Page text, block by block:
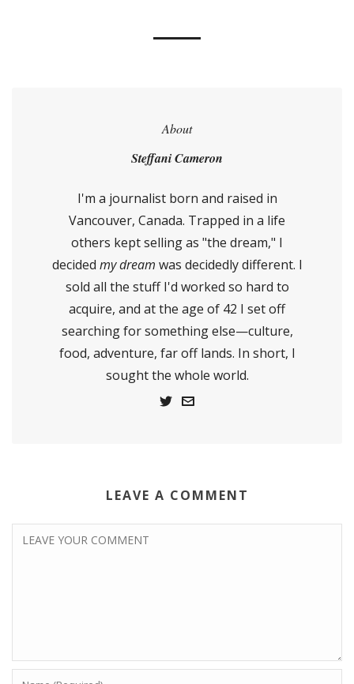
About
Steffani Cameron
I'm a journalist born and raised in
Vancouver, Canada. Trapped in a life
others kept selling as "the dream," I
decided my dream was decidedly different. I
sold all the stuff I'd worked so hard to
acquire, and at the age of 42 I set off
searching for something else—culture,
food, adventure, far off lands. In short, I
sought the whole world.
LEAVE A COMMENT